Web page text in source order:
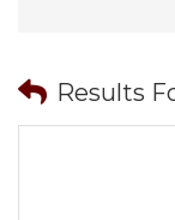
Results